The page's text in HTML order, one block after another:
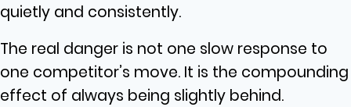
quietly and consistently.
The real danger is not one slow response to
one competitor’s move. It is the compounding
effect of always being slightly behind.